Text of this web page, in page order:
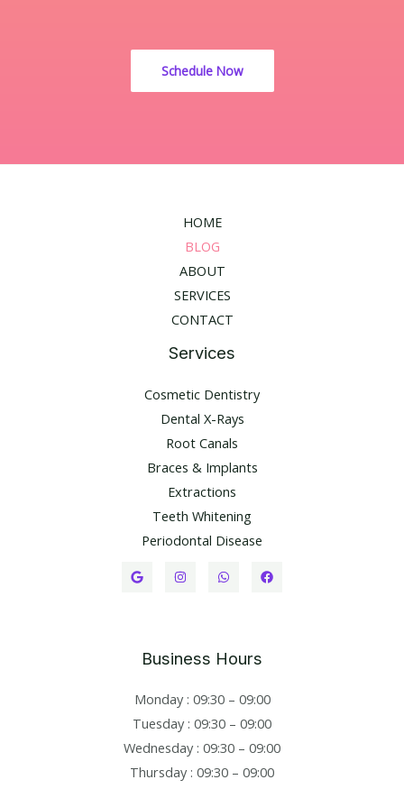
Schedule Now
HOME
BLOG
ABOUT
SERVICES
CONTACT
Services
Cosmetic Dentistry
Dental X-Rays​
Root Canals​
Braces & Implants
Extractions
Teeth Whitening​
Periodontal Disease​
Business Hours
Monday : 09:30 – 09:00
Tuesday : 09:30 – 09:00
Wednesday : 09:30 – 09:00
Thursday : 09:30 – 09:00